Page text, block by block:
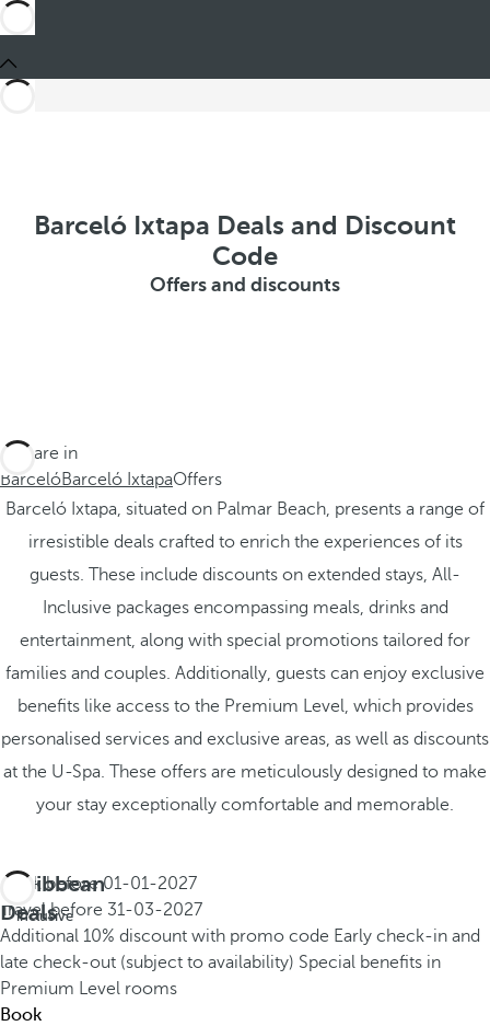
Barceló Ixtapa Deals and Discount
Code
Offers and discounts
You are in
BarcelóBarceló IxtapaOffers
Barceló Ixtapa, situated on Palmar Beach, presents a range of
irresistible deals crafted to enrich the experiences of its
guests. These include discounts on extended stays, All-
Inclusive packages encompassing meals, drinks and
entertainment, along with special promotions tailored for
families and couples. Additionally, guests can enjoy exclusive
benefits like access to the Premium Level, which provides
personalised services and exclusive areas, as well as discounts
at the U-Spa. These offers are meticulously designed to make
your stay exceptionally comfortable and memorable.
Caribbean
Deals
inclusive
Book before01-01-2027
Travel before 31-03-2027
Additional 10% discount with promo code Early check-in and
late check-out (subject to availability) Special benefits in
Premium Level rooms
Book